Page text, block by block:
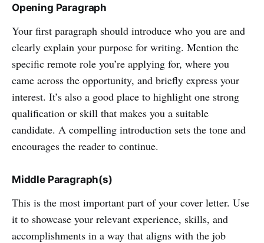
Opening Paragraph
Your first paragraph should introduce who you are and
clearly explain your purpose for writing. Mention the
specific remote role you’re applying for, where you
came across the opportunity, and briefly express your
interest. It’s also a good place to highlight one strong
qualification or skill that makes you a suitable
candidate. A compelling introduction sets the tone and
encourages the reader to continue.
Middle Paragraph(s)
This is the most important part of your cover letter. Use
it to showcase your relevant experience, skills, and
accomplishments in a way that aligns with the job